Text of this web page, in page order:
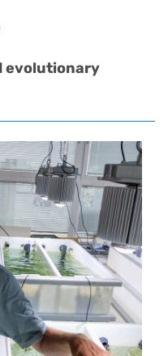
evolutionary